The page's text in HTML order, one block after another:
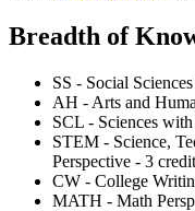
Breadth of
SS - Social
AH - Arts and
SCL - Sciences
STEM - Science,
Perspective - 3
CW - College
MATH - Math